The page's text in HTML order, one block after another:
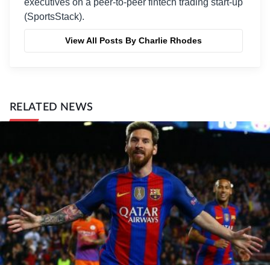
executives on a peer-to-peer fintech trading start-up
(SportsStack).
View All Posts By Charlie Rhodes
RELATED NEWS